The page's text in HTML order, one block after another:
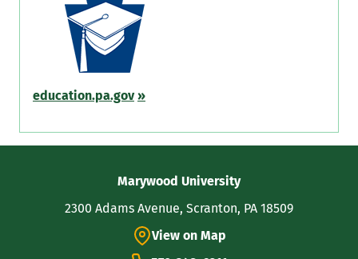
education.pa.gov »
Information
Marywood University
View on Map
2300 Adams Avenue, Scranton, PA 18509